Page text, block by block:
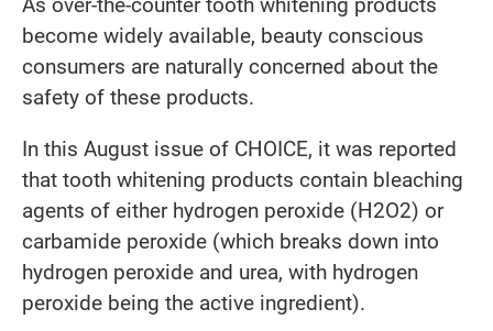
become widely available, beauty conscious
consumers are naturally concerned about the
safety of these products.
In this August issue of CHOICE, it was reported
that tooth whitening products contain bleaching
agents of either hydrogen peroxide (H2O2) or
carbamide peroxide (which breaks down into
hydrogen peroxide and urea, with hydrogen
peroxide being the active ingredient).